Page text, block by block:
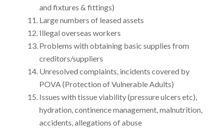
and fixtures & fittings)
Large numbers of leased assets
Illegal overseas workers
Problems with obtaining basic supplies from
creditors/suppliers
Unresolved complaints, incidents covered by
POVA (Protection of Vulnerable Adults)
Issues with tissue viability (pressure ulcers etc),
hydration, continence management, malnutrition,
accidents, allegations of abuse